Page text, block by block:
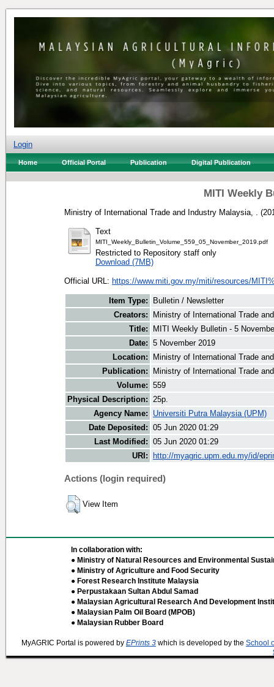
Login
Home Official Portal Publication Digital Publication
MITI Weekly
Ministry of International Trade and Industry Malaysia, .
Text
MITI_Weekly_Bulletin_Volume_559_05_November_2019.pdf
Restricted to Repository staff only
Download (7MB)
Official URL: https://www.miti.gov.my/miti/resources/
Item Type:
Bulletin / Newsletter
Creators:
Ministry of International Trade
Title:
MITI Weekly Bulletin - 5
Date: 5 November 2019
Location:
Ministry of International Trade
Publication:
Ministry of International Trade
Volume: 559
Physical Description: 25p.
Agency Name:
Universiti Putra Malaysia (UPM)
Date Deposited: 05 Jun 2020 01:29
Last Modified: 05 Jun 2020 01:29
URI:
http://myagric.upm.edu.my/id/
Actions (login required)
View Item
In collaboration with:
● Ministry of Natural Resources and Environmental
● Ministry of Agriculture and Food Security
● Forest Research Institute Malaysia
● Perpustakaan Sultan Abdul Samad
● Malaysian Agricultural Research And Development
● Malaysian Palm Oil Board (MPOB)
● Malaysian Rubber Board
MyAGRIC Portal is powered by EPrints 3 which is developed by the School